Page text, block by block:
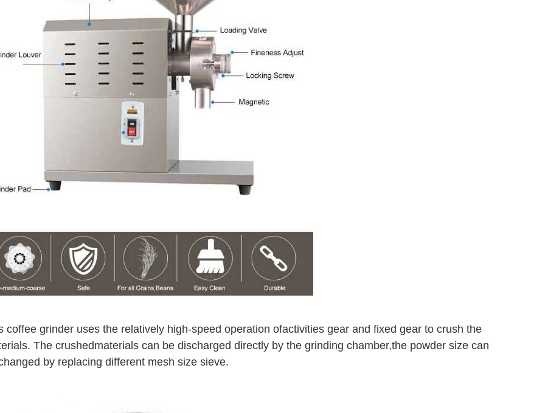
coffee grinder uses the relatively high-speed operation ofactivities gear and fixed gear to crush the
The crushedmaterials can be discharged directly by the grinding chamber,the powder size can
by replacing different mesh size sieve.